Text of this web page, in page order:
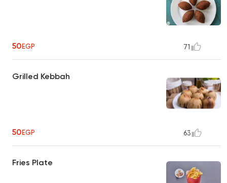
50EGP 71
Grilled Kebbah
50EGP 63
Fries Plate